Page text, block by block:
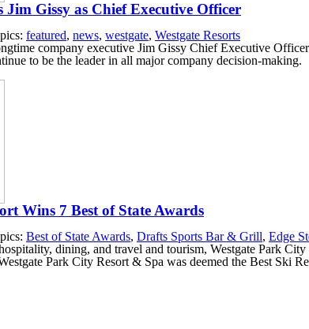
Jim Gissy as Chief Executive Officer
featured, news, westgate, Westgate Resorts
company executive Jim Gissy Chief Executive
to be the leader in all major company decision-making.
Wins 7 Best of State Awards
Best of State Awards, Drafts Sports Bar & Grill, Edge
dining, and travel and tourism, Westgate Park
Park City Resort & Spa was deemed the Best Ski